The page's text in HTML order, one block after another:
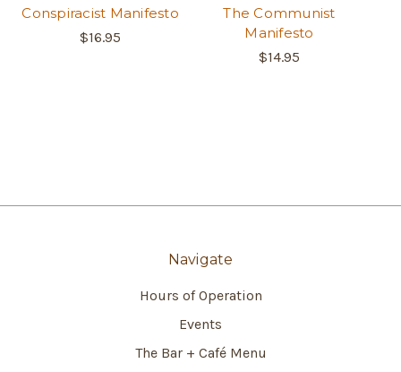
Conspiracist Manifesto
$16.95
The Communist
Manifesto
$14.95
Navigate
Hours of Operation
Events
The Bar + Café Menu